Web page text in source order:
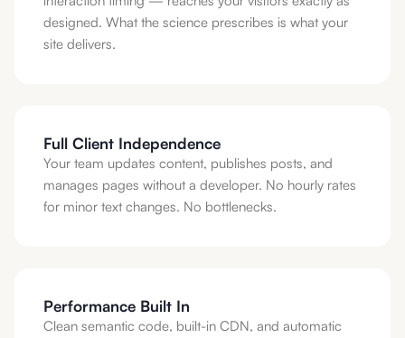
designed. What the science prescribes is what your
site delivers.
Full Client Independence
Your team updates content, publishes posts, and
manages pages without a developer. No hourly rates
for minor text changes. No bottlenecks.
Performance Built In
Clean semantic code, built-in CDN, and automatic